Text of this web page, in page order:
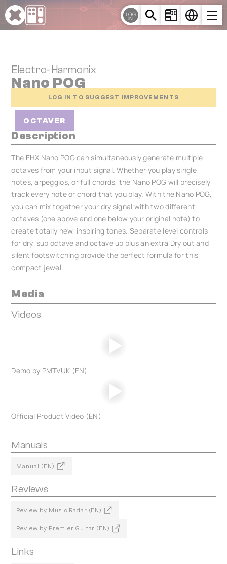
Cookies management panel
LOG
IN
Electro-Harmonix
Nano POG
LOG IN TO SUGGEST IMPROVEMENTS
OCTAVER
Description
The EHX Nano POG can simultaneously generate multiple
octaves from your input signal. Whether you play single
notes, arpeggios, or full chords, the Nano POG will precisely
track every note or chord that you play. With the Nano POG,
you can mix together your dry signal with two different
octaves (one above and one below your original note) to
create totally new, inspiring tones. Separate level controls
for dry, sub octave and octave up plus an extra Dry out and
silent footswitching provide the perfect formula for this
compact jewel.
Media
Videos
Demo by PMTVUK (EN)
Official Product Video (EN)
Manuals
Manual (EN)
Reviews
Review by Music Radar (EN)
Review by Premier Guitar (EN)
Links